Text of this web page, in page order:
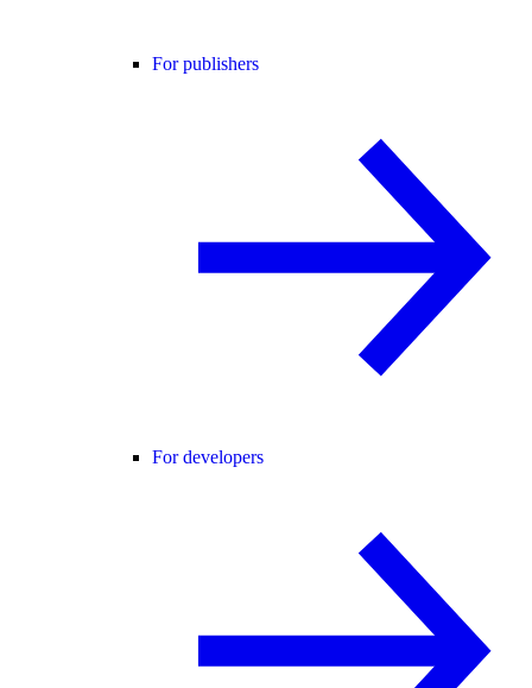
For publishers
For developers